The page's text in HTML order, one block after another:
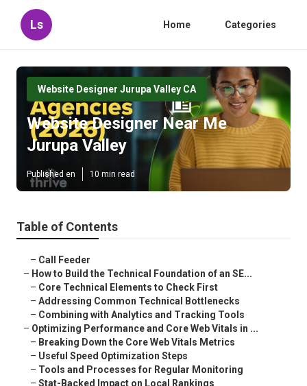
Ls Home Categories
Website Designer Jurupa Valley CA
Website Designer Near Me
Jurupa Valley
Published en 10 min read
Table of Contents
– Call Feeder
– How to Build the Technical Foundation of an SE...
– Core Technical Elements to Check First
– Addressing Common Technical Bottlenecks
– Combining with Analytics and Tracking Tools
– Optimizing Performance and Core Web Vitals in ...
– Breaking Down the Core Web Vitals Metrics
– Useful Speed Optimization Steps
– Tools and Processes for Regular Monitoring
– Stat-Backed Impact on Local Rankings